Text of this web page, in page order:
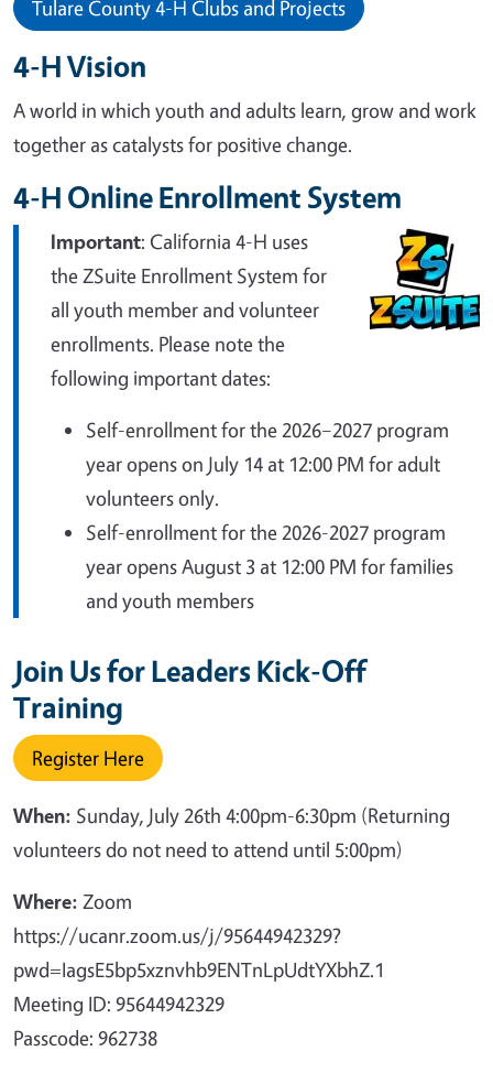
Tulare County 4-H Clubs and Projects
4-H Vision
A world in which youth and adults learn, grow and work
together as catalysts for positive change.
4-H Online Enrollment System
Important: California 4-H uses
the ZSuite Enrollment System for
all youth member and volunteer
enrollments. Please note the
following important dates:
Self-enrollment for the 2026–2027 program
year opens on July 14 at 12:00 PM for adult
volunteers only.
Self-enrollment for the 2026-2027 program
year opens August 3 at 12:00 PM for families
and youth members
Join Us for Leaders Kick-Off
Training
Register Here
When: Sunday, July 26th 4:00pm-6:30pm (Returning
volunteers do not need to attend until 5:00pm)
Where: Zoom
https://ucanr.zoom.us/j/95644942329?
pwd=IagsE5bp5xznvhb9ENTnLpUdtYXbhZ.1
Meeting ID: 95644942329
Passcode: 962738